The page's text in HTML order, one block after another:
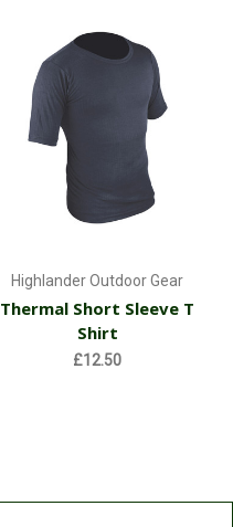
Highlander Outdoor Gear
Thermal Short Sleeve T
Shirt
£12.50